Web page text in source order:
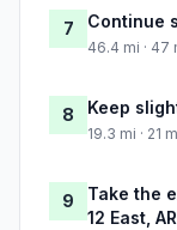
7 Continue
46.4 mi · 47
8 Keep
19.3 mi · 21
9
Take the
12 East,